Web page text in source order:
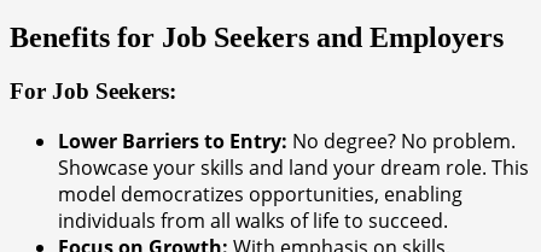
Benefits for Job Seekers and Employers
For Job Seekers:
Lower Barriers to Entry: No degree? No problem.
Showcase your skills and land your dream role. This
model democratizes opportunities, enabling
individuals from all walks of life to succeed.